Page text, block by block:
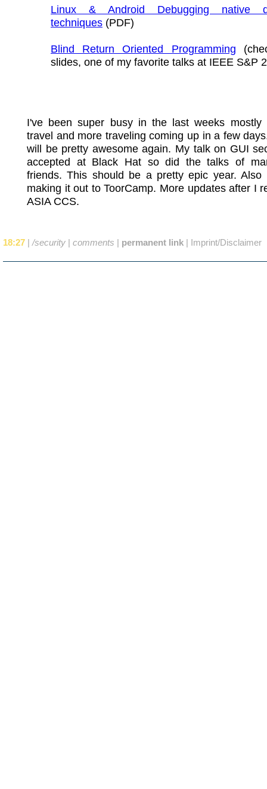
Linux & Android Debugging native
techniques (PDF)
Blind Return Oriented Programming
slides, one of my favorite talks at IEEE S&P
I've been super busy in the last weeks mostly
travel and more traveling coming up in a few
will be pretty awesome again. My talk on GUI
accepted at Black Hat so did the talks of
friends. This should be a pretty epic year. Also
making it out to ToorCamp. More updates after I
ASIA CCS.
18:27 | /security | comments | permanent link | Imprint/Disclaimer